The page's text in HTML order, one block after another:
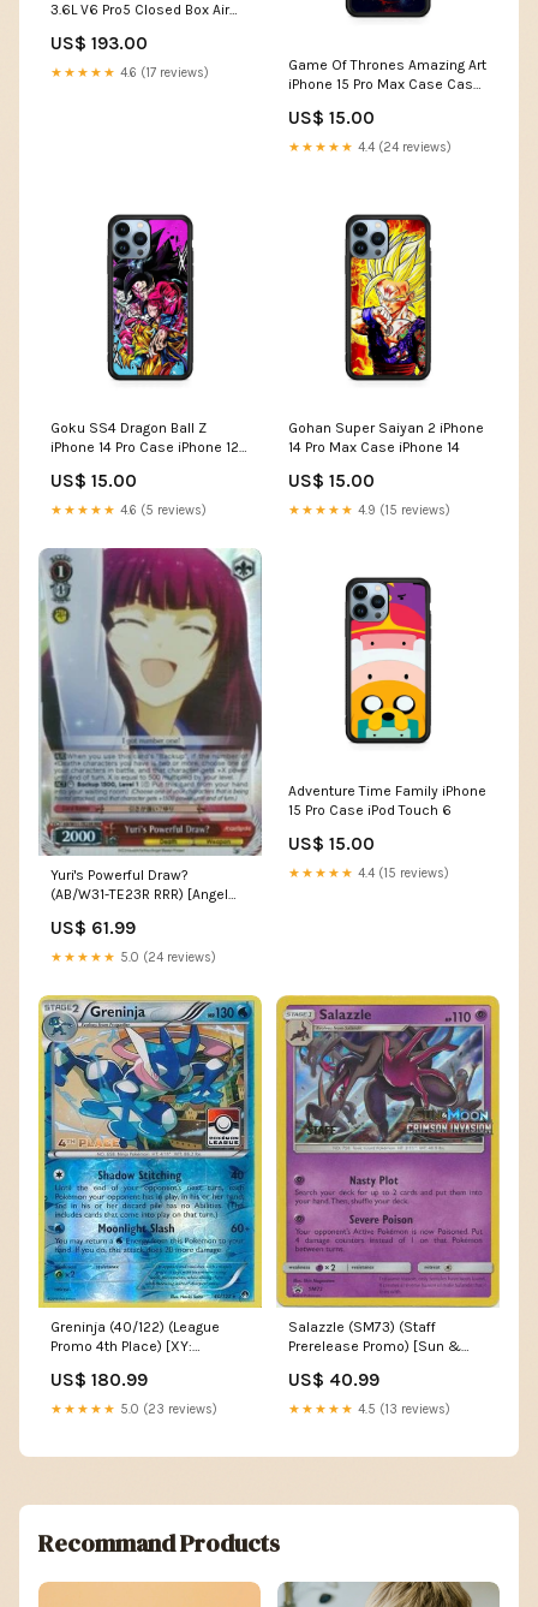
3.6L V6 Pro5 Closed Box Air
chevrolet-colorado-lt-l4-
2921cc-esi6170804
US$ 193.00
★★★★★ 4.6 (17 reviews)
Game Of Thrones Amazing Art
iPhone 15 Pro Max Case Case
Case)
US$ 15.00
★★★★★ 4.4 (24 reviews)
Goku SS4 Dragon Ball Z
iPhone 14 Pro Case iPhone 12
US$ 15.00
★★★★★ 4.6 (5 reviews)
Gohan Super Saiyan 2 iPhone
14 Pro Max Case iPhone 14
US$ 15.00
★★★★★ 4.9 (15 reviews)
Yuri's Powerful Draw?
(AB/W31-TE23R RRR) [Angel
US$ 61.99
★★★★★ 5.0 (24 reviews)
Adventure Time Family iPhone
15 Pro Case iPod Touch 6
US$ 15.00
★★★★★ 4.4 (15 reviews)
Greninja (40/122) (League
Promo 4th Place) [XY:
491a-b369-ad92395283a5
US$ 180.99
★★★★★ 5.0 (23 reviews)
Salazzle (SM73) (Staff
Prerelease Promo) [Sun &
875737f1-bc26-42a4-ac8f-
a2dc8bd55e43
US$ 40.99
★★★★★ 4.5 (13 reviews)
Recommand Products